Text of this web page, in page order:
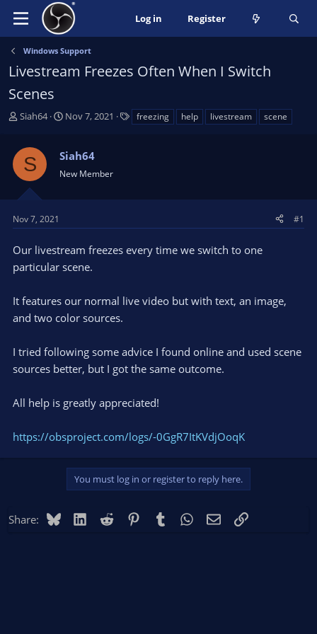
Log in Register
Windows Support
Livestream Freezes Often When I Switch
Scenes
T
s
a
t
e
Siah64
S
r
t
a
e
Nov 7, 2021 freezing help livestream scene
S Siah64
New Member
Nov 7, 2021 #1
Our livestream freezes every time we switch to one
particular scene.
It features our normal live video but with text, an image,
and two color sources.
I tried following some advice I found online and used scene
sources better, but I got the same outcome.
All help is greatly appreciated!
https://obsproject.com/logs/-0GgR7ItKVdjOoqK
You must log in or register to reply here.
Share: BlueskyLinkedIn
Reddit PinterestTumblr WhatsApp
EmailLink